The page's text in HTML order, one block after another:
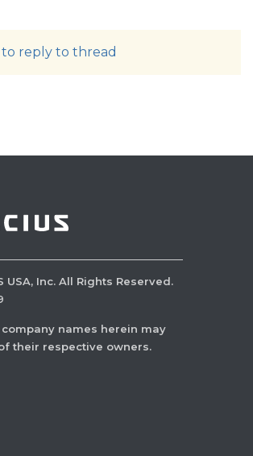
to reply to thread
USA, Inc. All Rights Reserved.
names herein may
their respective owners.